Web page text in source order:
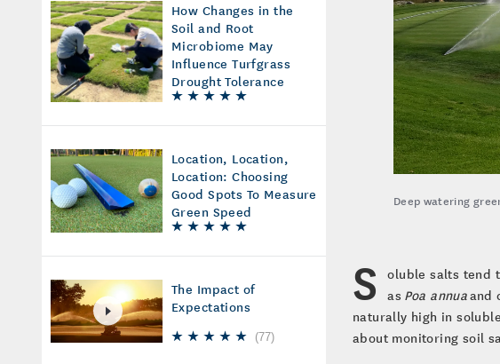
How Changes in the
Soil and Root
Microbiome May
Influence Turfgrass
Drought Tolerance
Location, Location,
Location: Choosing
Good Spots To Measure
Green Speed
The Impact of
Expectations
(77)
Deep watering
S
oluble salts tend
as Poa annuaand
naturally high in
about monitoring soil